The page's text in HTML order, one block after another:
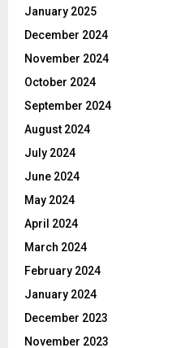
January 2025
December 2024
November 2024
October 2024
September 2024
August 2024
July 2024
June 2024
May 2024
April 2024
March 2024
February 2024
January 2024
December 2023
November 2023